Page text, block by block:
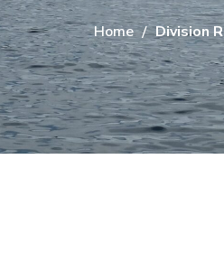
Home Division